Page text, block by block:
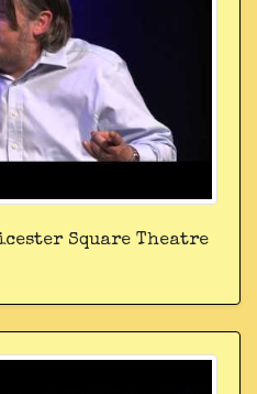
Square Theatre